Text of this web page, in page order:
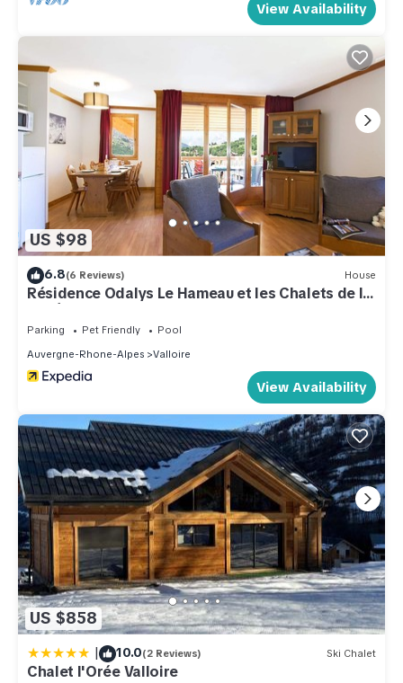
View Availability
US $98
6.8(6 Reviews) House
Résidence Odalys Le Hameau et les Chalets de la
Vallée d'Or
Parking Pet Friendly
Pool
Auvergne-Rhone-Alpes
Valloire
View Availability
US $858
| 10.0(2 Reviews) Ski Chalet
Chalet l'Orée Valloire